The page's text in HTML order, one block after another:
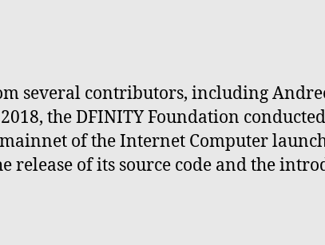
several contributors, including
the DFINITY Foundation
of the Internet Computer
release of its source code and the